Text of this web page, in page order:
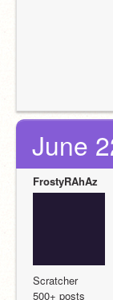
June
FrostyRAhAz
Scratcher
500+ posts